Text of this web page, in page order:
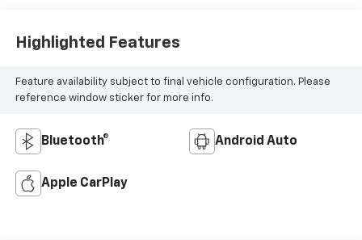
Highlighted Features
Feature availability subject to final vehicle configuration. Please
reference window sticker for more info.
Bluetooth® Android Auto
Apple CarPlay